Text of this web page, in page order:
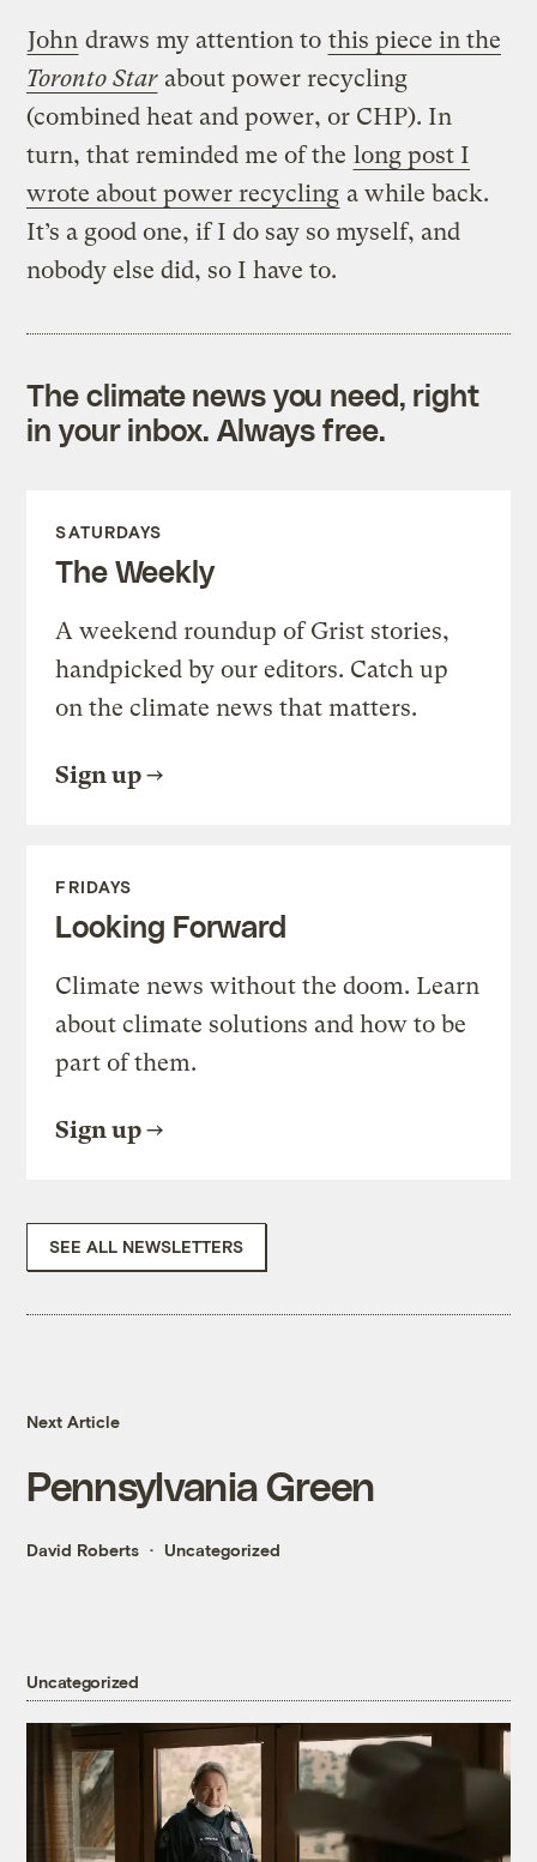
John draws my attention to this piece in the
Toronto Star about power recycling
(combined heat and power, or CHP). In
turn, that reminded me of the long post I
wrote about power recycling a while back.
It’s a good one, if I do say so myself, and
nobody else did, so I have to.
The climate news you need, right
in your inbox. Always free.
SATURDAYS
The Weekly
A weekend roundup of Grist stories,
handpicked by our editors. Catch up
on the climate news that matters.
Sign up
FRIDAYS
Looking Forward
Climate news without the doom. Learn
about climate solutions and how to be
part of them.
Sign up
SEE ALL NEWSLETTERS
Next Article
Pennsylvania Green
David Roberts Uncategorized
Uncategorized